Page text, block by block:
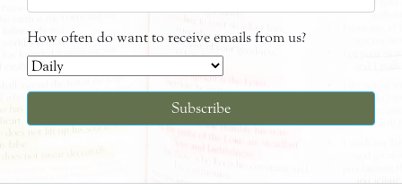
How often do want to receive emails from us?